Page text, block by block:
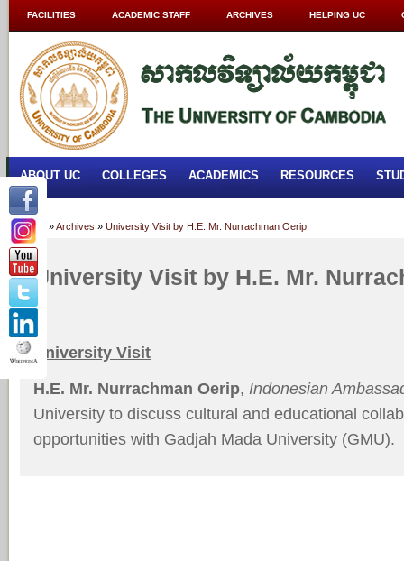
FACILITIES ACADEMIC STAFF ARCHIVES HELPING UC
ABOUT UC COLLEGES ACADEMICS RESOURCES
Home »Archives » University Visit by H.E. Mr. Nurrachman Oerip
University Visit by H.E. Mr.
University Visit
H.E. Mr. Nurrachman Oerip, Indonesian
University to discuss cultural and educational
opportunities with Gadjah Mada University (GMU).